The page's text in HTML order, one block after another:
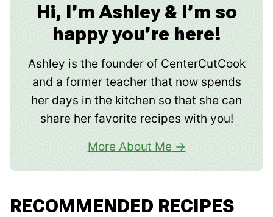
Hi, I’m Ashley & I’m so
happy you’re here!
Ashley is the founder of CenterCutCook
and a former teacher that now spends
her days in the kitchen so that she can
share her favorite recipes with you!
More About Me
RECOMMENDED RECIPES